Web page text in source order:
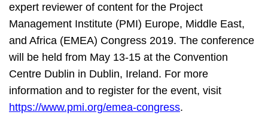
expert reviewer of content for the Project
Management Institute (PMI) Europe, Middle East,
and Africa (EMEA) Congress 2019. The conference
will be held from May 13-15 at the Convention
Centre Dublin in Dublin, Ireland. For more
information and to register for the event, visit
https://www.pmi.org/emea-congress.